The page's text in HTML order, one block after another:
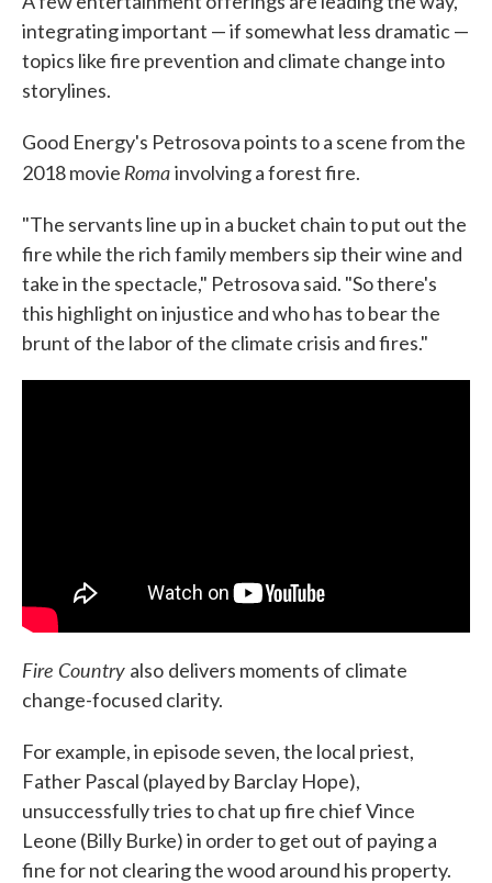
integrating important — if somewhat less dramatic —
topics like fire prevention and climate change into
storylines.
Good Energy's Petrosova points to a scene from the
2018 movie Romainvolving a forest fire.
"The servants line up in a bucket chain to put out the
fire while the rich family members sip their wine and
take in the spectacle," Petrosova said. "So there's
this highlight on injustice and who has to bear the
brunt of the labor of the climate crisis and fires."
Fire Country also delivers moments of climate
change-focused clarity.
For example, in episode seven, the local priest,
Father Pascal (played by Barclay Hope),
unsuccessfully tries to chat up fire chief Vince
Leone (Billy Burke) in order to get out of paying a
fine for not clearing the wood around his property.